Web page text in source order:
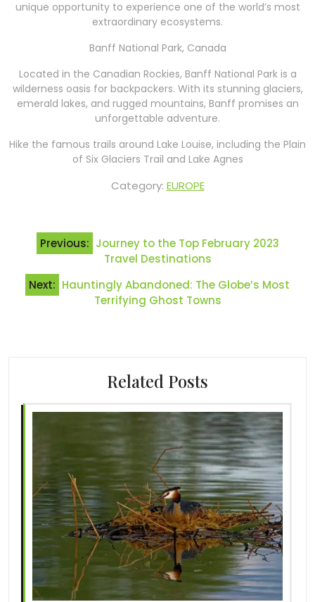
unique opportunity to experience one of the world’s most
extraordinary ecosystems.
Banff National Park, Canada
Located in the Canadian Rockies, Banff National Park is a
wilderness oasis for backpackers. With its stunning glaciers,
emerald lakes, and rugged mountains, Banff promises an
unforgettable adventure.
Hike the famous trails around Lake Louise, including the Plain
of Six Glaciers Trail and Lake Agnes
Category: EUROPE
Post
navigation
Previous: Journey to the Top February 2023
Travel Destinations
Next: Hauntingly Abandoned: The Globe’s Most
Terrifying Ghost Towns
Related Posts